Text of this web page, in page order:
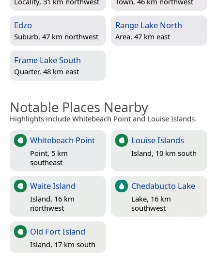
Edzo
Suburb, 47 km northwest
Range Lake North
Area, 47 km east
Frame Lake South
Quarter, 48 km east
Notable Places Nearby
Highlights include Whitebeach Point and Louise Islands.
Whitebeach Point
Point, 5 km
southeast
Louise Islands
Island, 10 km south
Waite Island
Island, 16 km
northwest
Chedabucto Lake
Lake, 16 km
southwest
Old Fort Island
Island, 17 km south